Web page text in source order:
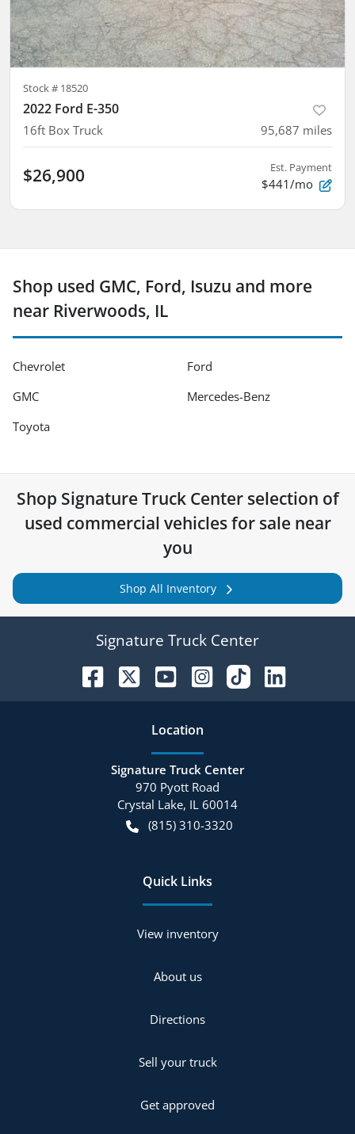
Stock # 18520
2022 Ford E-350
16ft Box Truck 95,687 miles
$26,900 Est. Payment
$441/mo
Shop used GMC, Ford, Isuzu and more
near Riverwoods, IL
Chevrolet
Ford
GMC
Mercedes-Benz
Toyota
Shop Signature Truck Centerselection of
used commercial vehicles for sale near
you
Shop All Inventory
Signature Truck Center
Location
Signature Truck Center
970 Pyott Road
Crystal Lake, IL 60014
(815) 310-3320
Quick Links
View inventory
About us
Directions
Sell your truck
Get approved